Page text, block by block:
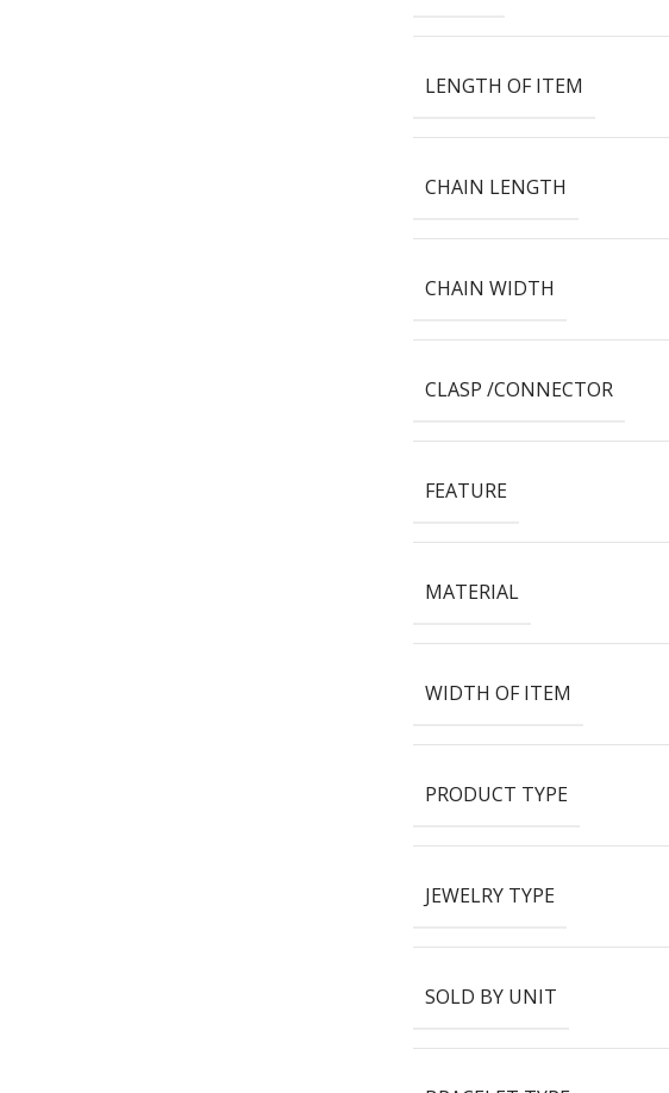
LENGTH OF ITEM
CHAIN LENGTH
CHAIN WIDTH
CLASP /CONNECTOR
FEATURE
MATERIAL
WIDTH OF ITEM
PRODUCT TYPE
JEWELRY TYPE
SOLD BY UNIT